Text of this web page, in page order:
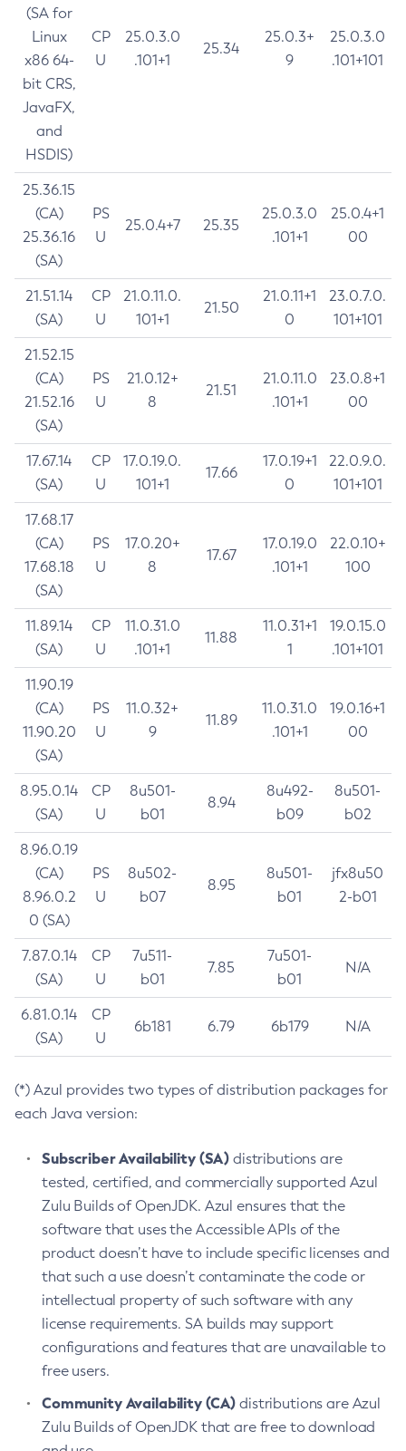
(SA for
Linux
x86 64-
bit CRS,
JavaFX,
and
HSDIS)
CP
U
25.0.3.0
.101+1
25.34
25.0.3+
9
25.0.3.0
.101+101
25.36.15
(CA)
25.36.16
(SA)
PS
U
25.0.4+7 25.35
25.0.3.0
.101+1
25.0.4+1
00
21.51.14
(SA)
CP
U
21.0.11.0.
101+1
21.50
21.0.11+1
0
23.0.7.0.
101+101
21.52.15
(CA)
21.52.16
(SA)
PS
U
21.0.12+
8
21.51
21.0.11.0
.101+1
23.0.8+1
00
17.67.14
(SA)
CP
U
17.0.19.0.
101+1
17.66
17.0.19+1
0
22.0.9.0.
101+101
17.68.17
(CA)
17.68.18
(SA)
PS
U
17.0.20+
8
17.67
17.0.19.0
.101+1
22.0.10+
100
11.89.14
(SA)
CP
U
11.0.31.0
.101+1
11.88
11.0.31+1
1
19.0.15.0
.101+101
11.90.19
(CA)
11.90.20
(SA)
PS
U
11.0.32+
9
11.89
11.0.31.0
.101+1
19.0.16+1
00
8.95.0.14
(SA)
CP
U
8u501-
b01
8.94
8u492-
b09
8u501-
b02
8.96.0.19
(CA)
8.96.0.2
0 (SA)
PS
U
8u502-
b07
8.95
8u501-
b01
jfx8u50
2-b01
7.87.0.14
(SA)
CP
U
7u511-
b01
7.85
7u501-
b01
N/A
6.81.0.14
(SA)
CP
U
6b181 6.79 6b179 N/A
(*) Azul provides two types of distribution packages for
each Java version:
Subscriber Availability (SA) distributions are
tested, certified, and commercially supported Azul
Zulu Builds of OpenJDK. Azul ensures that the
software that uses the Accessible APIs of the
product doesn’t have to include specific licenses and
that such a use doesn’t contaminate the code or
intellectual property of such software with any
license requirements. SA builds may support
configurations and features that are unavailable to
free users.
Community Availability (CA) distributions are Azul
Zulu Builds of OpenJDK that are free to download